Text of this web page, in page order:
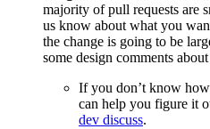
majority of pull requests are
us know about what you
the change is going to be
some design comments
If you don’t know
can help you figure it
dev discuss.